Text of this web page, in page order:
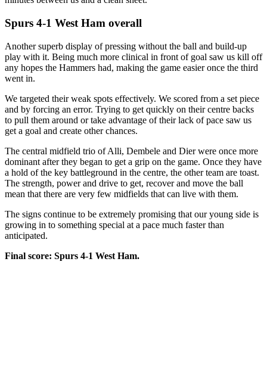
Spurs 4-1 West Ham overall
Another superb display of pressing without the ball and build-up
play with it. Being much more clinical in front of goal saw us kill off
any hopes the Hammers had, making the game easier once the third
went in.
We targeted their weak spots effectively. We scored from a set piece
and by forcing an error. Trying to get quickly on their centre backs
to pull them around or take advantage of their lack of pace saw us
get a goal and create other chances.
The central midfield trio of Alli, Dembele and Dier were once more
dominant after they began to get a grip on the game. Once they have
a hold of the key battleground in the centre, the other team are toast.
The strength, power and drive to get, recover and move the ball
mean that there are very few midfields that can live with them.
The signs continue to be extremely promising that our young side is
growing in to something special at a pace much faster than
anticipated.
Final score: Spurs 4-1 West Ham.